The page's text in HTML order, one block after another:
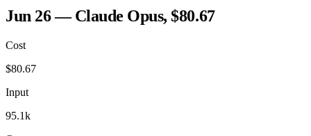
Jun 26 — Claude Opus, $80.67
Cost
$80.67
Input
95.1k